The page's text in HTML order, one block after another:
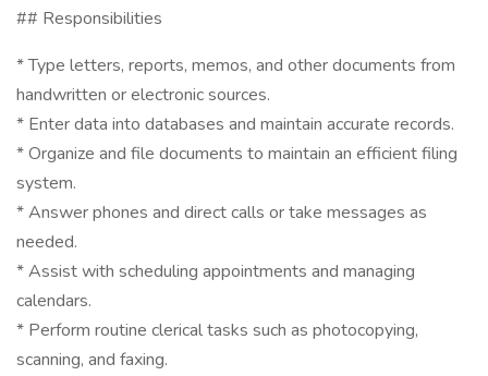
## Responsibilities
* Type letters, reports, memos, and other documents from
handwritten or electronic sources.
* Enter data into databases and maintain accurate records.
* Organize and file documents to maintain an efficient filing
system.
* Answer phones and direct calls or take messages as
needed.
* Assist with scheduling appointments and managing
calendars.
* Perform routine clerical tasks such as photocopying,
scanning, and faxing.